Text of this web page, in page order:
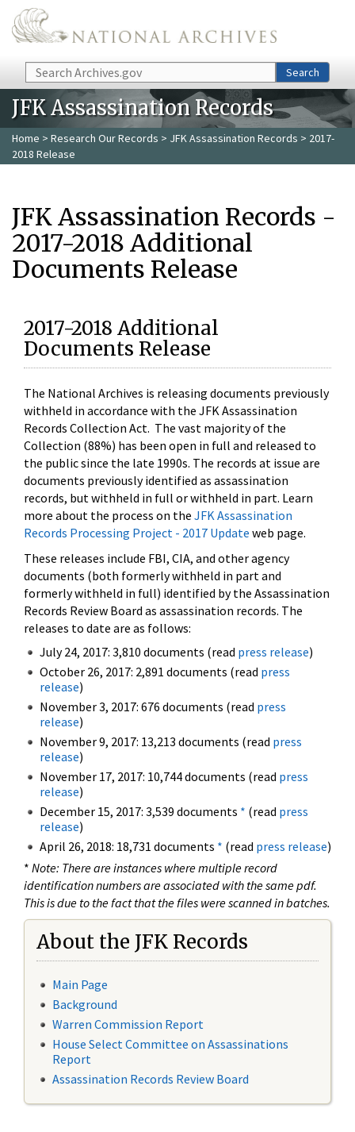
Skip to main content
Search Search
JFK Assassination Records
Home > Research Our Records > JFK Assassination Records > 2017-
2018 Release
JFK Assassination Records -
2017-2018 Additional
Documents Release
2017-2018 Additional
Documents Release
The National Archives is releasing documents previously
withheld in accordance with the JFK Assassination
Records Collection Act. The vast majority of the
Collection (88%) has been open in full and released to
the public since the late 1990s. The records at issue are
documents previously identified as assassination
records, but withheld in full or withheld in part. Learn
more about the process on the JFK Assassination
Records Processing Project - 2017 Update web page.
These releases include FBI, CIA, and other agency
documents (both formerly withheld in part and
formerly withheld in full) identified by the Assassination
Records Review Board as assassination records. The
releases to date are as follows:
July 24, 2017: 3,810 documents (read press release)
October 26, 2017: 2,891 documents (read press
release)
November 3, 2017: 676 documents (read press
release)
November 9, 2017: 13,213 documents (read press
release)
November 17, 2017: 10,744 documents (read press
release)
December 15, 2017: 3,539 documents * (read press
release)
April 26, 2018: 18,731 documents * (read press release)
* Note: There are instances where multiple record
identification numbers are associated with the same pdf.
This is due to the fact that the files were scanned in batches.
About the JFK Records
Main Page
Background
Warren Commission Report
House Select Committee on Assassinations
Report
Assassination Records Review Board